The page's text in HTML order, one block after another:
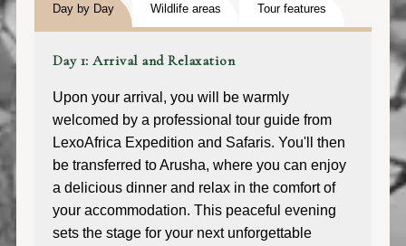
Day by Day Wildlife areas Tour features
Day 1: Arrival and Relaxation
Upon your arrival, you will be warmly
welcomed by a professional tour guide from
LexoAfrica Expedition and Safaris. You'll then
be transferred to Arusha, where you can enjoy
a delicious dinner and relax in the comfort of
your accommodation. This peaceful evening
sets the stage for your next unforgettable